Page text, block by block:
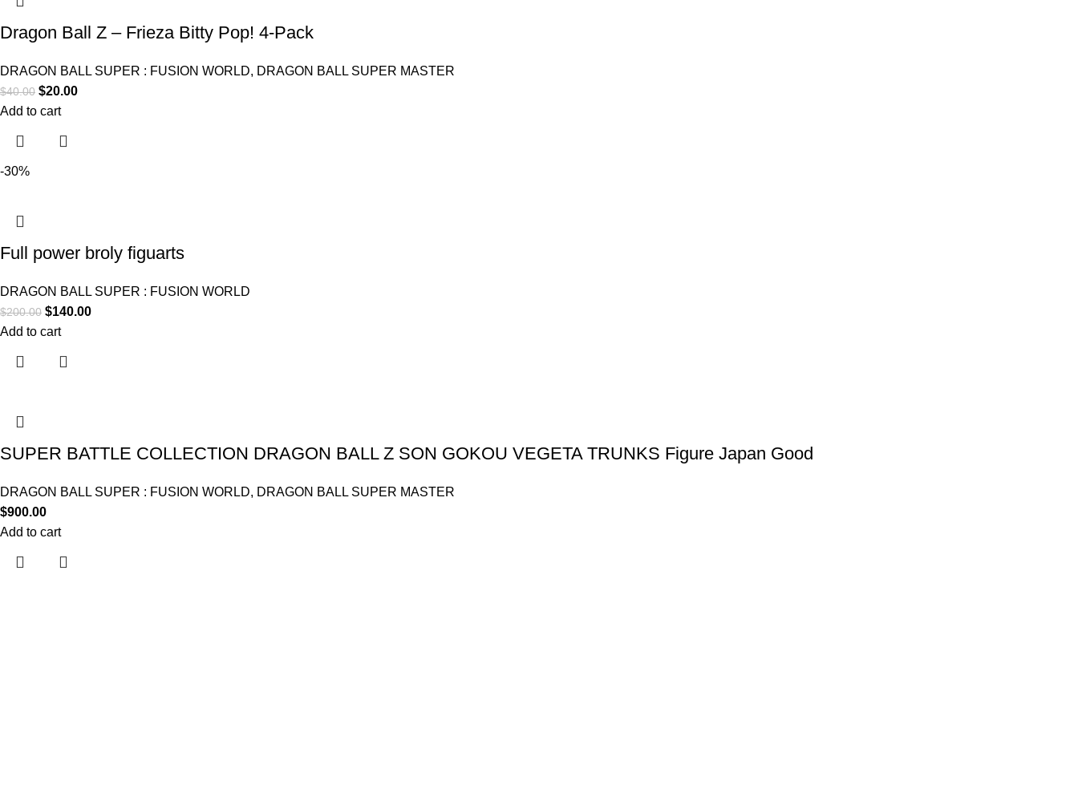
Dragon Ball Z – Frieza Bitty Pop! 4-Pack
DRAGON BALL SUPER : FUSION WORLD, DRAGON BALL SUPER MASTER
$40.00 $20.00
Add to cart
-30%
Full power broly figuarts
DRAGON BALL SUPER : FUSION WORLD
$200.00 $140.00
Add to cart
SUPER BATTLE COLLECTION DRAGON BALL Z SON GOKOU VEGETA TRUNKS Figure Japan Good
DRAGON BALL SUPER : FUSION WORLD, DRAGON BALL SUPER MASTER
$900.00
Add to cart